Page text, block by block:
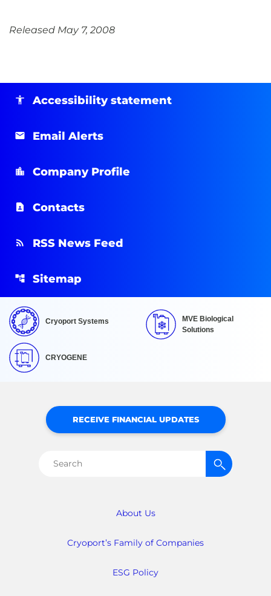
Released May 7, 2008
Accessibility statement
Email Alerts
Company Profile
Contacts
RSS News Feed
Sitemap
Cryoport Systems
MVE Biological
Solutions
CRYOGENE
About Us
Cryoport’s Family of Companies
ESG Policy
RECEIVE FINANCIAL UPDATES
Search